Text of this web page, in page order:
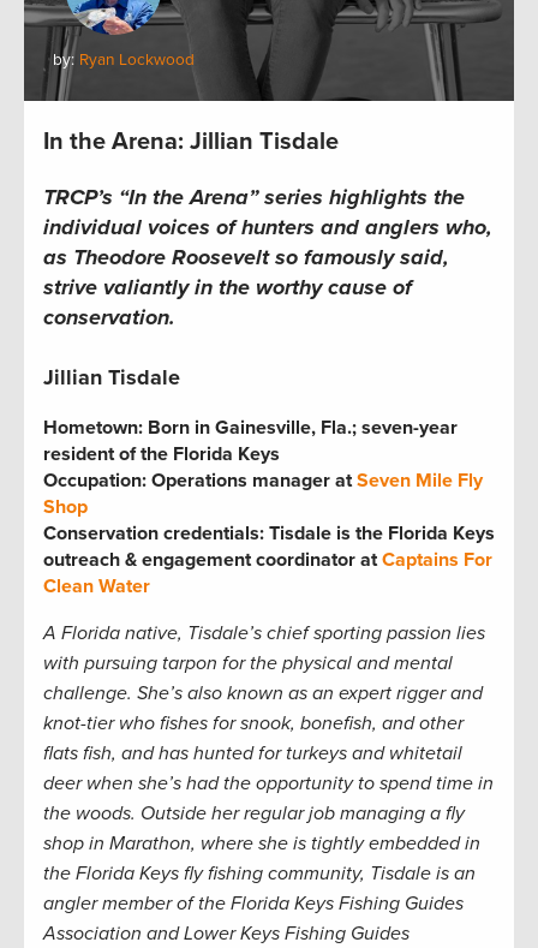
by: Ryan Lockwood
In the Arena: Jillian Tisdale
TRCP’s “In the Arena” series highlights the
individual voices of hunters and anglers who,
as Theodore Roosevelt so famously said,
strive valiantly in the worthy cause of
conservation.
Jillian Tisdale
Hometown: Born in Gainesville, Fla.; seven-year
resident of the Florida Keys
Occupation: Operations manager atSeven Mile Fly
Shop
Conservation credentials: Tisdale is the Florida Keys
outreach & engagement coordinator atCaptains For
Clean Water
A Florida native, Tisdale’s chief sporting passion lies
with pursuing tarpon for the physical and mental
challenge. She’s also known as an expert rigger and
knot-tier who fishes for snook, bonefish, and other
flats fish, and has hunted for turkeys and whitetail
deer when she’s had the opportunity to spend time in
the woods. Outside her regular job managing a fly
shop in Marathon, where she is tightly embedded in
the Florida Keys fly fishing community, Tisdale is an
angler member of the Florida Keys Fishing Guides
Association and Lower Keys Fishing Guides